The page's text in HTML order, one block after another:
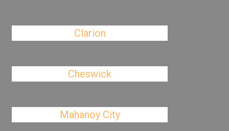
Clarion
Cheswick
Mahanoy City